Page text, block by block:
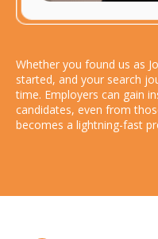
Whether you found us as
started, and your search
time. Employers can gain
candidates, even from
becomes a lightning-fast